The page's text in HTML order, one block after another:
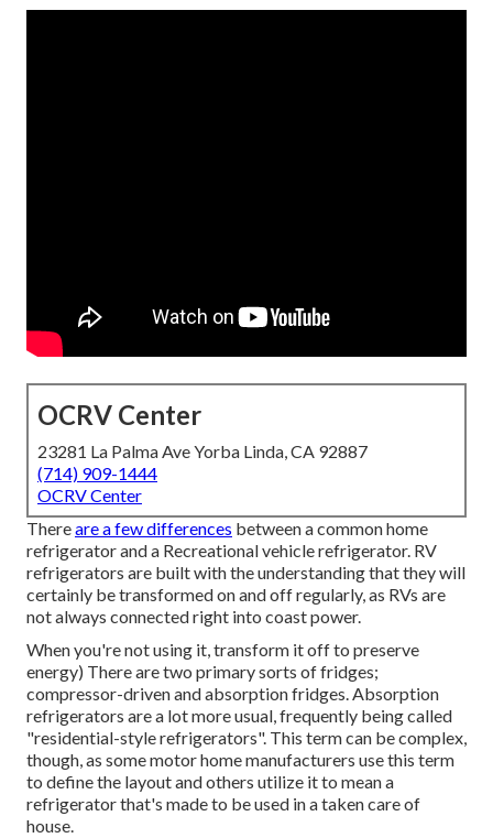
OCRV Center
23281 La Palma Ave Yorba Linda, CA 92887
(714) 909-1444
OCRV Center
Thereare a few differences between a common home
refrigerator and a Recreational vehicle refrigerator. RV
refrigerators are built with the understanding that they will
certainly be transformed on and off regularly, as RVs are
not always connected right into coast power.
When you're not using it, transform it off to preserve
energy) There are two primary sorts of fridges;
compressor-driven and absorption fridges. Absorption
refrigerators are a lot more usual, frequently being called
"residential-style refrigerators". This term can be complex,
though, as some motor home manufacturers use this term
to define the layout and others utilize it to mean a
refrigerator that's made to be used in a taken care of
house.